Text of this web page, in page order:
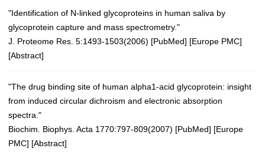
"Identification of N-linked glycoproteins in human saliva by
glycoprotein capture and mass spectrometry."
J. Proteome Res. 5:1493-1503(2006) [PubMed] [Europe PMC]
[Abstract]
"The drug binding site of human alpha1-acid glycoprotein: insight
from induced circular dichroism and electronic absorption
spectra."
Biochim. Biophys. Acta 1770:797-809(2007) [PubMed] [Europe
PMC] [Abstract]